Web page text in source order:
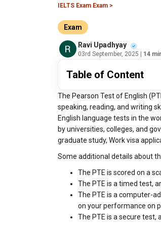
IELTS Exam Exam >
Exam
Ravi Upadhyay
03rd September, 2025 | 14
Table of Content
The Pearson Test of English
speaking, reading, and writing
English language tests in the
by universities, colleges, and
graduate study, Work visa
Some additional details about
The PTE is scored on a
The PTE is a timed test,
The PTE is a computer-
on your performance on
The PTE is a secure test,